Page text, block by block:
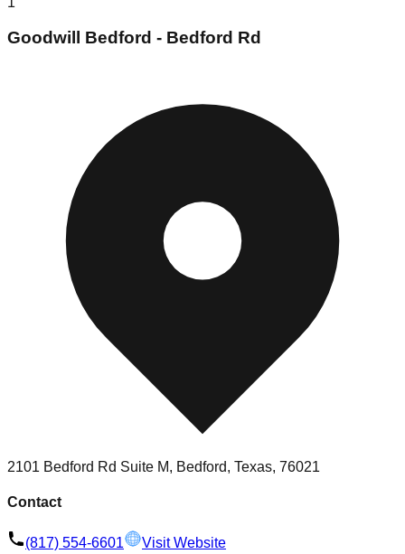
Goodwill Bedford - Bedford Rd
2101 Bedford Rd Suite M, Bedford, Texas, 76021
Contact
(817) 554-6601 Visit Website